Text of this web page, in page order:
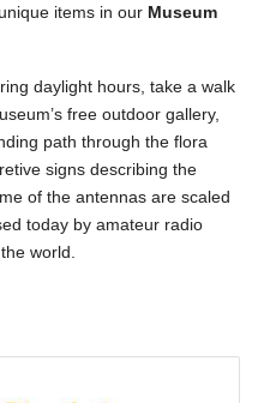
items in our Museum
daylight hours, take a walk
free outdoor gallery,
path through the flora
signs describing the
of the antennas are scaled
today by amateur radio
world.